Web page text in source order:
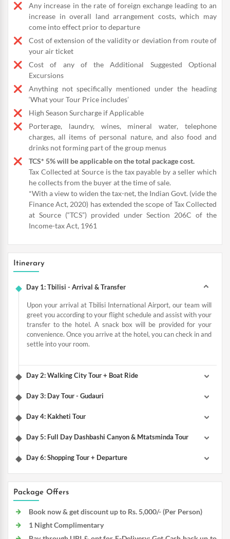
Any increase in the rate of foreign exchange leading to an
increase in overall land arrangement costs, which may
come into effect prior to departure
Cost of extension of the validity or deviation from route of
your air ticket
Cost of any of the Additional Suggested Optional
Excursions
Anything not specifically mentioned under the heading
‘What your Tour Price includes’
High Season Surcharge if Applicable
Porterage, laundry, wines, mineral water, telephone
charges, all items of personal nature, and also food and
drinks not forming part of the group menus
TCS* 5% will be applicable on the total package cost.
Tax Collected at Source is the tax payable by a seller which
he collects from the buyer at the time of sale.
*With a view to widen the tax-net, the Indian Govt. (vide the
Finance Act, 2020) has extended the scope of Tax Collected
at Source (“TCS”) provided under Section 206C of the
Income-tax Act, 1961
Itinerary
Day 1: Tbilisi - Arrival & Transfer
Upon your arrival at Tbilisi International Airport, our team will
greet you according to your flight schedule and assist with your
transfer to the hotel. A snack box will be provided for your
convenience. Once you arrive at the hotel, you can check in and
settle into your room.
Day 2: Walking City Tour + Boat Ride
Day 3: Day Tour - Gudauri
Day 4: Kakheti Tour
Day 5: Full Day Dashbashi Canyon & Mtatsminda Tour
Day 6: Shopping Tour + Departure
Package Offers
Book now & get discount up to Rs. 5,000/- (Per Person)
1 Night Complimentary